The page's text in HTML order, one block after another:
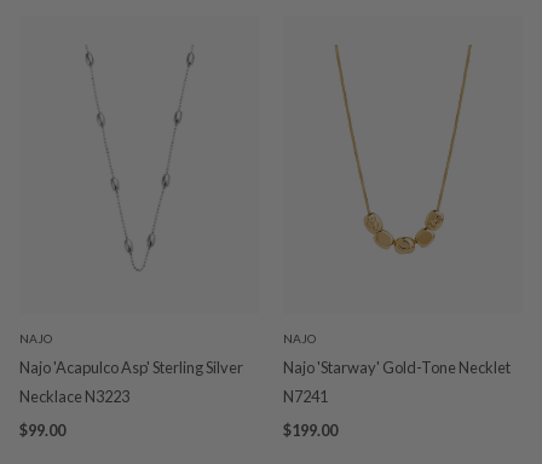
NAJO
Najo 'Acapulco Asp' Sterling Silver
Necklace N3223
$99.00
NAJO
Najo 'Starway' Gold-Tone Necklet
N7241
$199.00